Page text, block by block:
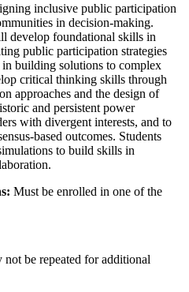
inclusive public participation
in decision-making.
develop foundational skills in
public participation strategies
building solutions to complex
critical thinking skills through
approaches and the design of
and persistent power
with divergent interests, and to
based outcomes. Students
to build skills in
Must be enrolled in one of the
not be repeated for additional